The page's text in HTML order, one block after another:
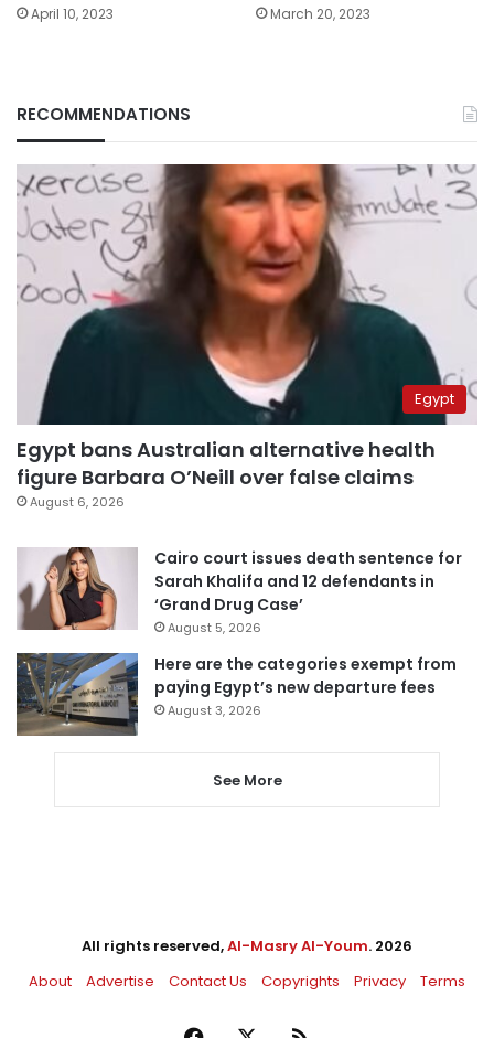
April 10, 2023 March 20, 2023
RECOMMENDATIONS
Egypt
Egypt bans Australian alternative health
figure Barbara O’Neill over false claims
August 6, 2026
Cairo court issues death sentence for
Sarah Khalifa and 12 defendants in
‘Grand Drug Case’
August 5, 2026
Here are the categories exempt from
paying Egypt’s new departure fees
August 3, 2026
See More
All rights reserved,Al-Masry Al-Youm. 2026
About
Advertise Contact Us Copyrights Privacy Terms